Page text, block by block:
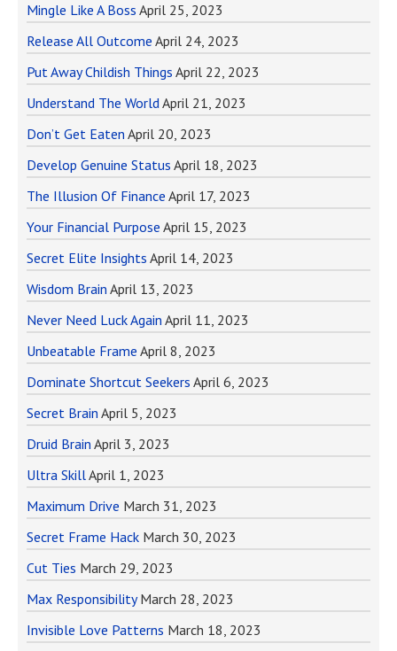
Mingle Like A Boss April 25, 2023
Release All Outcome April 24, 2023
Put Away Childish Things April 22, 2023
Understand The WorldApril 21, 2023
Don’t Get Eaten April 20, 2023
Develop Genuine Status April 18, 2023
The Illusion Of Finance April 17, 2023
Your Financial Purpose April 15, 2023
Secret Elite Insights April 14, 2023
Wisdom Brain April 13, 2023
Never Need Luck Again April 11, 2023
Unbeatable Frame April 8, 2023
Dominate Shortcut Seekers April 6, 2023
Secret Brain April 5, 2023
Druid Brain April 3, 2023
Ultra SkillApril 1, 2023
Maximum Drive March 31, 2023
Secret Frame Hack March 30, 2023
Cut Ties March 29, 2023
Max Responsibility March 28, 2023
Invisible Love Patterns March 18, 2023